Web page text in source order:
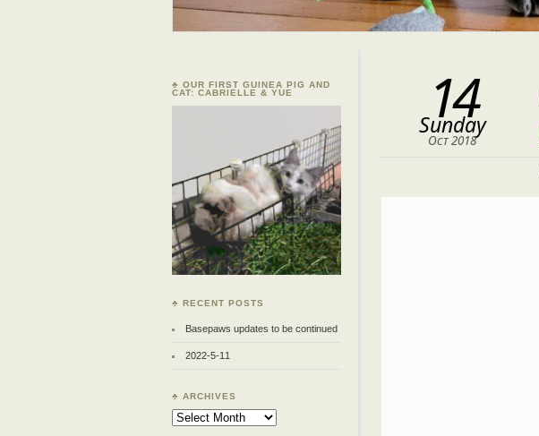
14
Sunday
Oct 2018
♣ OUR FIRST GUINEA PIG AND
CAT: CABRIELLE & YUE
♣ RECENT POSTS
Basepaws updates to be continued
2022-5-11
♣ ARCHIVES
Archives